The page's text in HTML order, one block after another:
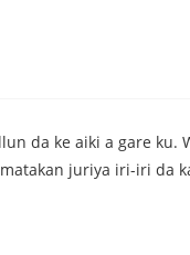
da ke aiki a gare ku.
juriya iri-iri da